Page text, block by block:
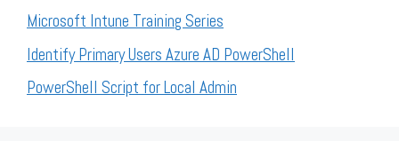
Microsoft Intune Training Series
Identify Primary Users Azure AD PowerShell
PowerShell Script for Local Admin